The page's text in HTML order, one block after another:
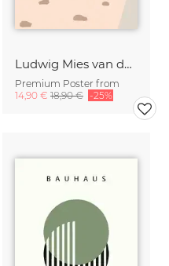
Ludwig Mies van der Rohe Barcelona-Pavillon
Premium Poster from
14,90 € 18,90 € -25%